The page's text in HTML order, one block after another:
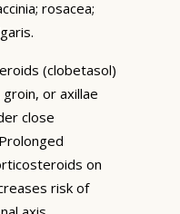
rosacea;
(clobetasol)
or axillae
close
on
risk of